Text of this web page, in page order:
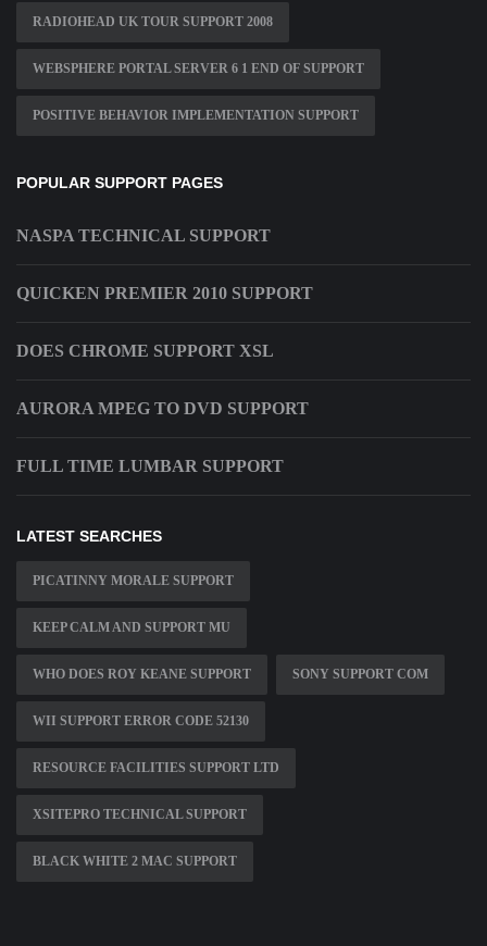
RADIOHEAD UK TOUR SUPPORT 2008
WEBSPHERE PORTAL SERVER 6 1 END OF SUPPORT
POSITIVE BEHAVIOR IMPLEMENTATION SUPPORT
POPULAR SUPPORT PAGES
NASPA TECHNICAL SUPPORT
QUICKEN PREMIER 2010 SUPPORT
DOES CHROME SUPPORT XSL
AURORA MPEG TO DVD SUPPORT
FULL TIME LUMBAR SUPPORT
LATEST SEARCHES
PICATINNY MORALE SUPPORT
KEEP CALM AND SUPPORT MU
WHO DOES ROY KEANE SUPPORT SONY SUPPORT COM
WII SUPPORT ERROR CODE 52130
RESOURCE FACILITIES SUPPORT LTD
XSITEPRO TECHNICAL SUPPORT
BLACK WHITE 2 MAC SUPPORT